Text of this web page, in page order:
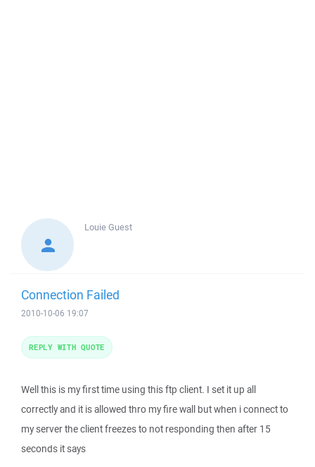
LouieGuest
Connection Failed
2010-10-06 19:07
Well this is my first time using this ftp client. I set it up all
correctly and it is allowed thro my fire wall but when i connect to
my server the client freezes to not responding then after 15
seconds it says
REPLY WITH QUOTE